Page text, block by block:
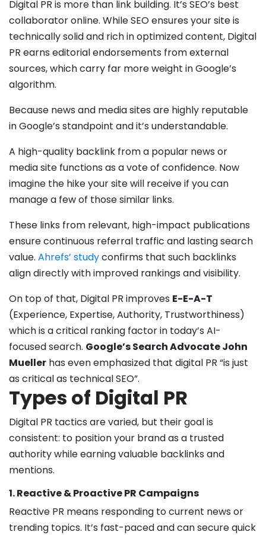
Digital PR is more than link building. It’s SEO’s best
collaborator online. While SEO ensures your site is
technically solid and rich in optimized content, Digital
PR earns editorial endorsements from external
sources, which carry far more weight in Google’s
algorithm.
Because news and media sites are highly reputable
in Google’s standpoint and it’s understandable.
A high-quality backlink from a popular news or
media site functions as a vote of confidence. Now
imagine the hike your site will receive if you can
manage a few of those similar links.
These links from relevant, high-impact publications
ensure continuous referral traffic and lasting search
value. Ahrefs’ studyconfirms that such backlinks
align directly with improved rankings and visibility.
On top of that, Digital PR improves E-E-A-T
(Experience, Expertise, Authority, Trustworthiness)
which is a critical ranking factor in today’s AI-
focused search. Google’s Search Advocate John
Mueller has even emphasized that digital PR “is just
as critical as technical SEO”.
Types of Digital PR
Digital PR tactics are varied, but their goal is
consistent: to position your brand as a trusted
authority while earning valuable backlinks and
mentions.
1. Reactive & Proactive PR Campaigns
Reactive PR means responding to current news or
trending topics. It’s fast-paced and can secure quick